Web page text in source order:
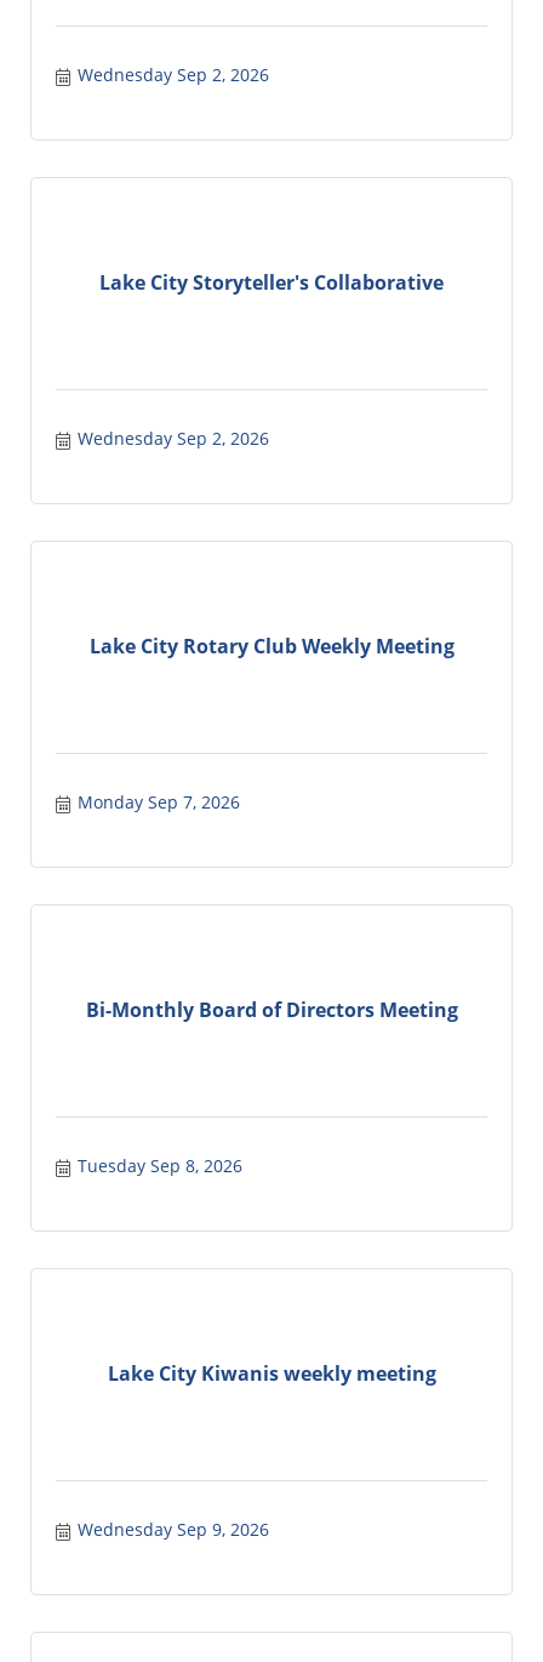
Wednesday Sep 2, 2026
Lake City Storyteller's Collaborative
Wednesday Sep 2, 2026
Lake City Rotary Club Weekly Meeting
Monday Sep 7, 2026
Bi-Monthly Board of Directors Meeting
Tuesday Sep 8, 2026
Lake City Kiwanis weekly meeting
Wednesday Sep 9, 2026